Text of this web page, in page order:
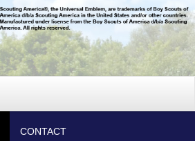
CONTACT